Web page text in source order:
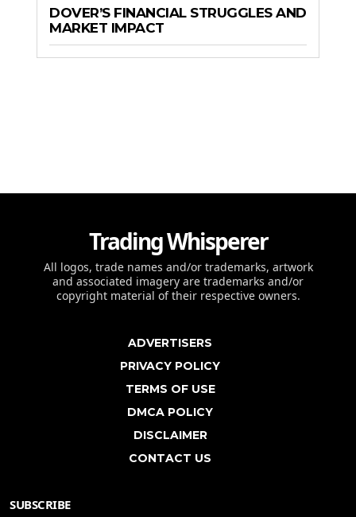
DOVER’S FINANCIAL STRUGGLES AND
MARKET IMPACT
Trading Whisperer
All logos, trade names and/or trademarks, artwork
and associated imagery are trademarks and/or
copyright material of their respective owners.
ADVERTISERS
PRIVACY POLICY
TERMS OF USE
DMCA POLICY
DISCLAIMER
CONTACT US
SUBSCRIBE